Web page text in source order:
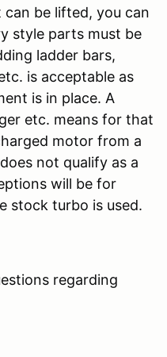
can be lifted, you can
style parts must be
ladder bars,
is acceptable as
is in place. A
etc. means for that
motor from a
not qualify as a
will be for
stock turbo is used.
regarding